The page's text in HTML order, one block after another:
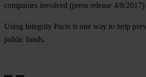
companies involved (press release 4/8/
Using Integrity Pacts is one way to help
public funds.